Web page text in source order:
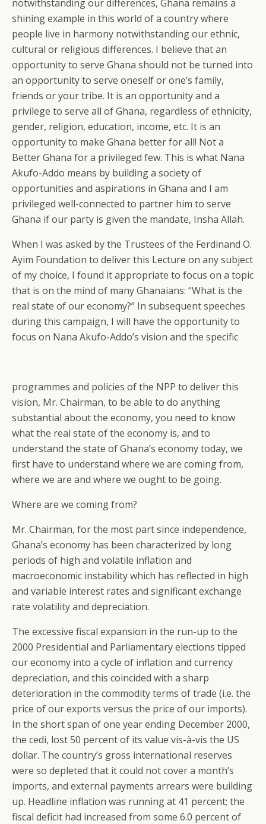
notwithstanding our differences, Ghana remains a
shining example in this world of a country where
people live in harmony notwithstanding our ethnic,
cultural or religious differences. I believe that an
opportunity to serve Ghana should not be turned into
an opportunity to serve oneself or one’s family,
friends or your tribe. It is an opportunity and a
privilege to serve all of Ghana, regardless of ethnicity,
gender, religion, education, income, etc. It is an
opportunity to make Ghana better for all! Not a
Better Ghana for a privileged few. This is what Nana
Akufo-Addo means by building a society of
opportunities and aspirations in Ghana and I am
privileged well-connected to partner him to serve
Ghana if our party is given the mandate, Insha Allah.
When I was asked by the Trustees of the Ferdinand O.
Ayim Foundation to deliver this Lecture on any subject
of my choice, I found it appropriate to focus on a topic
that is on the mind of many Ghanaians: “What is the
real state of our economy?” In subsequent speeches
during this campaign, I will have the opportunity to
focus on Nana Akufo-Addo’s vision and the specific
programmes and policies of the NPP to deliver this
vision, Mr. Chairman, to be able to do anything
substantial about the economy, you need to know
what the real state of the economy is, and to
understand the state of Ghana’s economy today, we
first have to understand where we are coming from,
where we are and where we ought to be going.
Where are we coming from?
Mr. Chairman, for the most part since independence,
Ghana’s economy has been characterized by long
periods of high and volatile inflation and
macroeconomic instability which has reflected in high
and variable interest rates and significant exchange
rate volatility and depreciation.
The excessive fiscal expansion in the run-up to the
2000 Presidential and Parliamentary elections tipped
our economy into a cycle of inflation and currency
depreciation, and this coincided with a sharp
deterioration in the commodity terms of trade (i.e. the
price of our exports versus the price of our imports).
In the short span of one year ending December 2000,
the cedi, lost 50 percent of its value vis-à-vis the US
dollar. The country’s gross international reserves
were so depleted that it could not cover a month’s
imports, and external payments arrears were building
up. Headline inflation was running at 41 percent; the
fiscal deficit had increased from some 6.0 percent of